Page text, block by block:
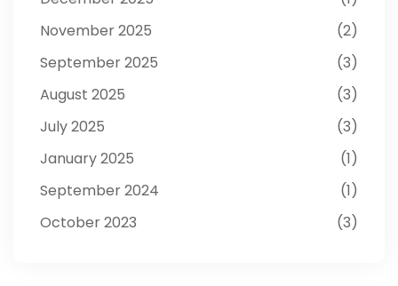
November 2025
2
September 2025
3
August 2025
3
July 2025
3
January 2025
1
September 2024
1
October 2023
3